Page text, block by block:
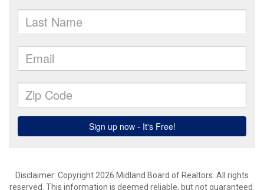
Disclaimer: Copyright 2026 Midland Board of Realtors. All rights
reserved. This information is deemed reliable, but not guaranteed.